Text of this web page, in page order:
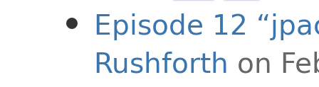
Episode 12
Rushforth on